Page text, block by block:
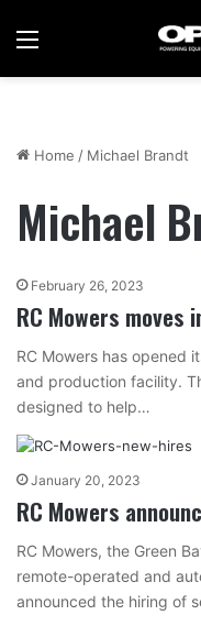
Menu
Home / Michael Brandt
Michael
February 26, 2023
RC Mowers moves
RC Mowers has opened
and production facility.
designed to help…
January 20, 2023
RC Mowers
RC Mowers, the Green
remote-operated and
announced the hiring of